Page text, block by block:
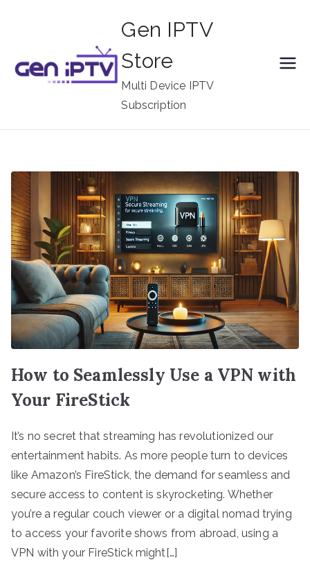
Gen IPTV
Store
Multi Device IPTV
Subscription
How to Seamlessly Use a VPN with
Your FireStick
It’s no secret that streaming has revolutionized our
entertainment habits. As more people turn to devices
like Amazon’s FireStick, the demand for seamless and
secure access to content is skyrocketing. Whether
you’re a regular couch viewer or a digital nomad trying
to access your favorite shows from abroad, using a
VPN with your FireStick might[…]